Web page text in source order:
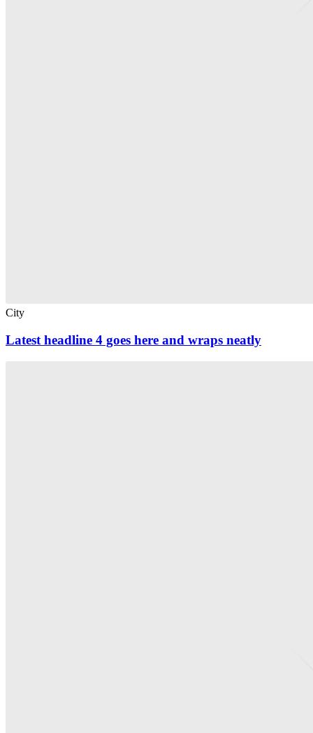
City
Latest headline 4 goes here and wraps neatly